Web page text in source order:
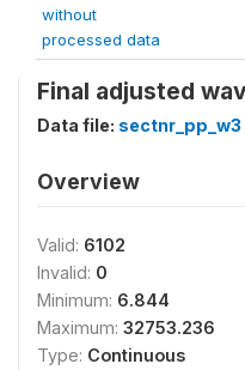
without
processed data
Final adjusted
Data file: sectnr_pp_w3
Overview
Valid: 6102
Invalid: 0
Minimum: 6.844
Maximum: 32753.236
Type: Continuous